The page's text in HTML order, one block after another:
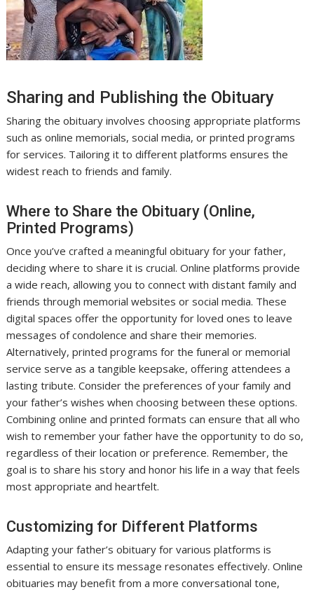
Sharing and Publishing the Obituary
Sharing the obituary involves choosing appropriate platforms
such as online memorials, social media, or printed programs
for services. Tailoring it to different platforms ensures the
widest reach to friends and family.
Where to Share the Obituary (Online,
Printed Programs)
Once you’ve crafted a meaningful obituary for your father,
deciding where to share it is crucial. Online platforms provide
a wide reach, allowing you to connect with distant family and
friends through memorial websites or social media. These
digital spaces offer the opportunity for loved ones to leave
messages of condolence and share their memories.
Alternatively, printed programs for the funeral or memorial
service serve as a tangible keepsake, offering attendees a
lasting tribute. Consider the preferences of your family and
your father’s wishes when choosing between these options.
Combining online and printed formats can ensure that all who
wish to remember your father have the opportunity to do so,
regardless of their location or preference. Remember, the
goal is to share his story and honor his life in a way that feels
most appropriate and heartfelt.
Customizing for Different Platforms
Adapting your father’s obituary for various platforms is
essential to ensure its message resonates effectively. Online
obituaries may benefit from a more conversational tone,